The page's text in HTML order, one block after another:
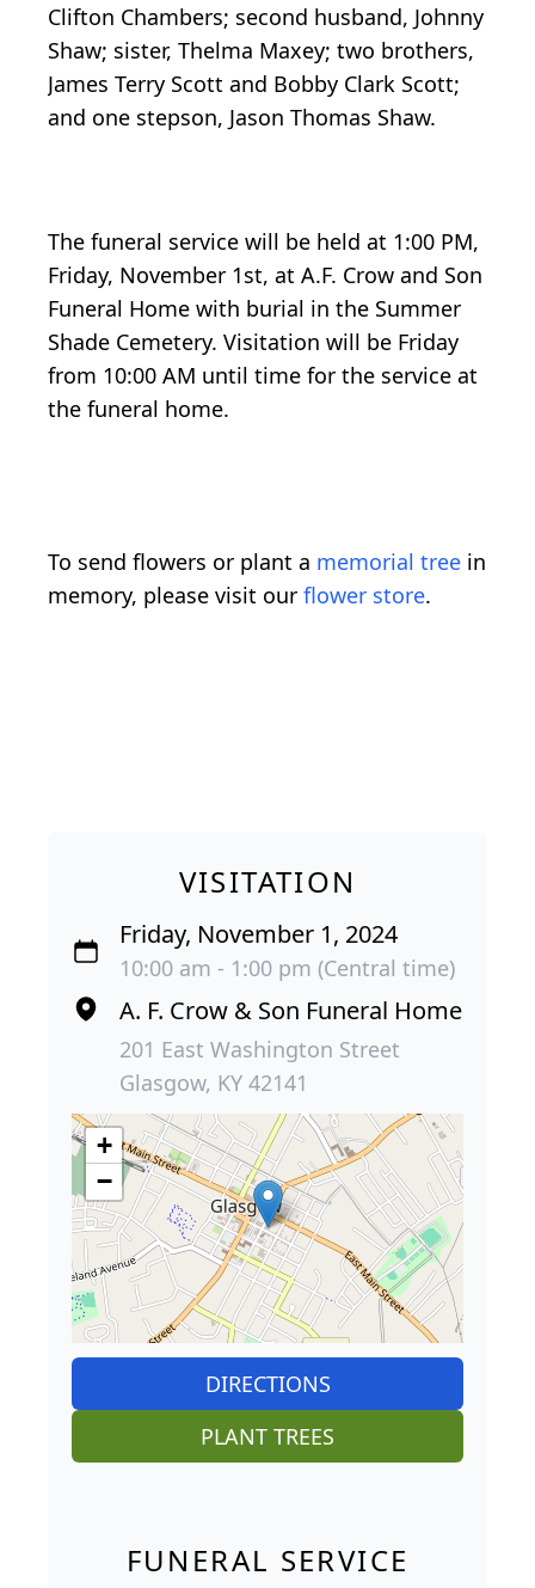
Clifton Chambers; second husband, Johnny
Shaw; sister, Thelma Maxey; two brothers,
James Terry Scott and Bobby Clark Scott;
and one stepson, Jason Thomas Shaw.
The funeral service will be held at 1:00 PM,
Friday, November 1st, at A.F. Crow and Son
Funeral Home with burial in the Summer
Shade Cemetery. Visitation will be Friday
from 10:00 AM until time for the service at
the funeral home.
To send flowers or plant a memorial tree in
memory, please visit our flower store.
VISITATION
Friday, November 1, 2024
10:00 am - 1:00 pm (Central time)
A. F. Crow & Son Funeral Home
201 East Washington Street
Glasgow, KY 42141
+
−
DIRECTIONS
PLANT TREES
FUNERAL SERVICE